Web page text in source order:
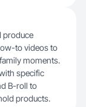
produce
to videos to
moments.
specific
B-roll to
products.